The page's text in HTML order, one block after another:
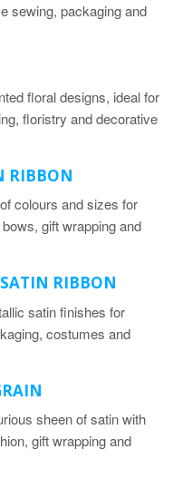
sewing, packaging and
floral designs, ideal for
floristry and decorative
RIBBON
colours and sizes for
gift wrapping and
RIBBON
satin finishes for
costumes and
sheen of satin with
gift wrapping and